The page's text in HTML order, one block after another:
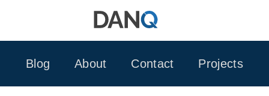
Blog
About Contact Projects